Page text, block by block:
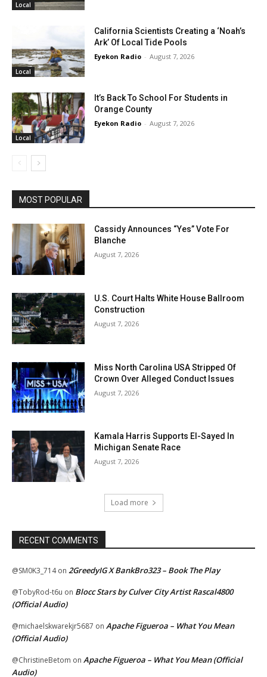
Local
Local
California Scientists Creating a ‘Noah’s
Ark’ Of Local Tide Pools
Eyekon Radio - August 7, 2026
Local
It’s Back To School For Students in
Orange County
Eyekon Radio - August 7, 2026
MOST POPULAR
Cassidy Announces “Yes” Vote For
Blanche
August 7, 2026
U.S. Court Halts White House Ballroom
Construction
August 7, 2026
Miss North Carolina USA Stripped Of
Crown Over Alleged Conduct Issues
August 7, 2026
Kamala Harris Supports El-Sayed In
Michigan Senate Race
August 7, 2026
Load more
RECENT COMMENTS
@SM0K3_714on 2GreedyIG X BankBro323 – Book The Play
@TobyRod-t6u on Blocc Stars by Culver City Artist Rascal4800
(Official Audio)
@michaelskwarekjr5687 on Apache Figueroa – What You Mean
(Official Audio)
@ChristineBetom on Apache Figueroa – What You Mean (Official
Audio)